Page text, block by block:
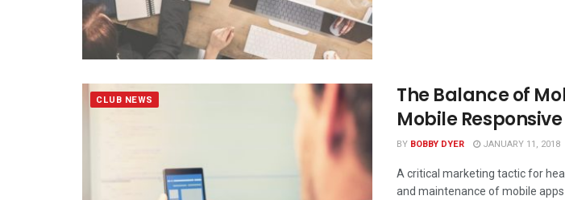
CLUB NEWS
The Balance of
Mobile
BY BOBBY DYER JANUARY 11, 2018
A critical marketing tactic for
and maintenance of mobile